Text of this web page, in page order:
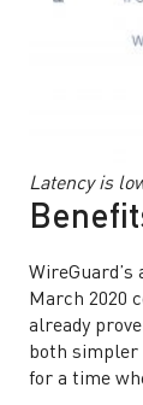
Latency is
March 2020
already
both simpler
for a time